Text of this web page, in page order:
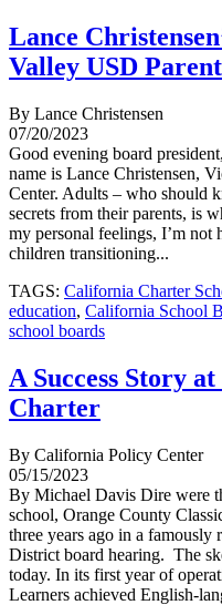
Lance
Valley USD
By Lance Christensen
07/20/2023
Good evening board
name is Lance Christensen,
Center. Adults – who should
secrets from their parents, is
my personal feelings, I’m not
children transitioning...
TAGS: California Charter
education, California School
school boards
A Success Story
Charter
By California Policy Center
05/15/2023
By Michael Davis Dire were
school, Orange County
three years ago in a
District board hearing. The
today. In its first year of
Learners achieved English-